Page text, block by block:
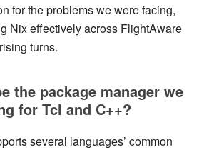
for the problems we were facing,
Nix effectively across FlightAware
turns.
the package manager we
for Tcl and C++?
several languages’ common